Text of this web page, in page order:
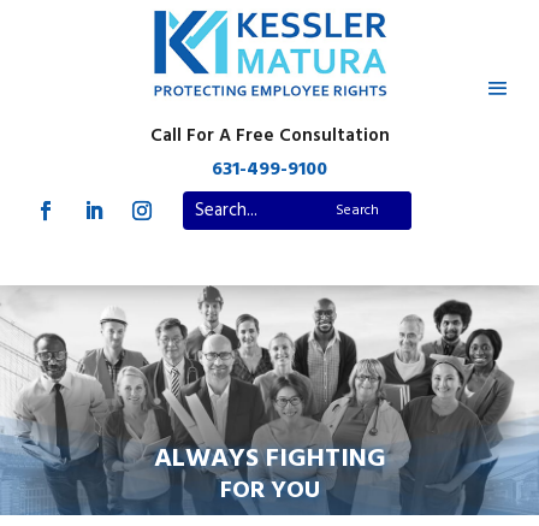
Call For A Free Consultation
631-499-9100
ALWAYS FIGHTING
FOR YOU